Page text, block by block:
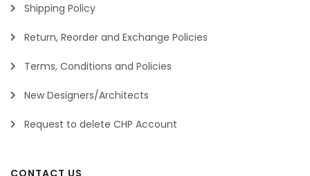
Shipping Policy
Return, Reorder and Exchange Policies
Terms, Conditions and Policies
New Designers/Architects
Request to delete CHP Account
CONTACT US